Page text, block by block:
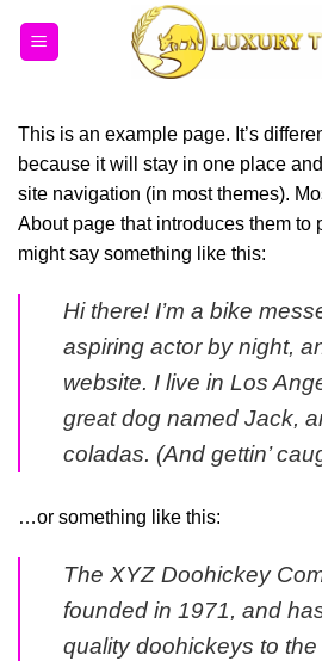
This is an example page. It’s
because it will stay in one place
site navigation (in most themes).
About page that introduces them to
might say something like this:
Hi there! I’m a bike
aspiring actor by night,
website. I live in Los
great dog named Jack,
coladas. (And gettin’
…or something like this:
The XYZ Doohickey
founded in 1971, and
quality doohickeys to